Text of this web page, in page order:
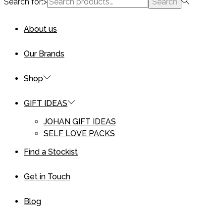
About us
Our Brands
Shop
GIFT IDEAS
JOHAN GIFT IDEAS
SELF LOVE PACKS
Find a Stockist
Get in Touch
Blog